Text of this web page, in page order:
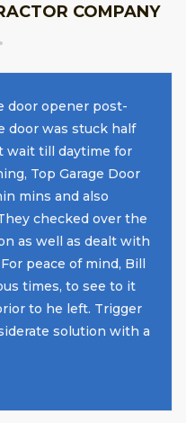
COMPANY
door opener post-
door was stuck half
wait till daytime for
Top Garage Door
mins and also
checked over the
as well as dealt with
peace of mind, Bill
times, to see to it
to he left. Trigger
solution with a